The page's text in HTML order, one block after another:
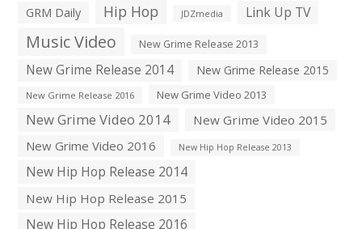
GRM Daily Hip Hop JDZmedia Link Up TV
Music Video New Grime Release 2013
New Grime Release 2014 New Grime Release 2015
New Grime Release 2016 New Grime Video 2013
New Grime Video 2014
New Grime Video 2015
New Grime Video 2016
New Hip Hop Release 2013
New Hip Hop Release 2014
New Hip Hop Release 2015
New Hip Hop Release 2016